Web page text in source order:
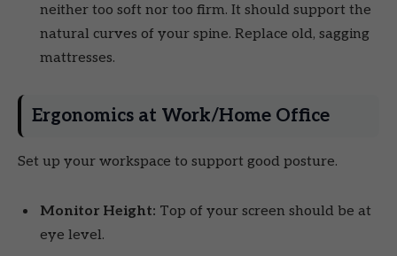
neither too soft nor too firm. It should support the
natural curves of your spine. Replace old, sagging
mattresses.
Ergonomics at Work/Home Office
Set up your workspace to support good posture.
Monitor Height: Top of your screen should be at
eye level.